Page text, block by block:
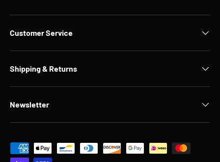
Customer Service
Shipping & Returns
Newsletter
Payment methods accepted